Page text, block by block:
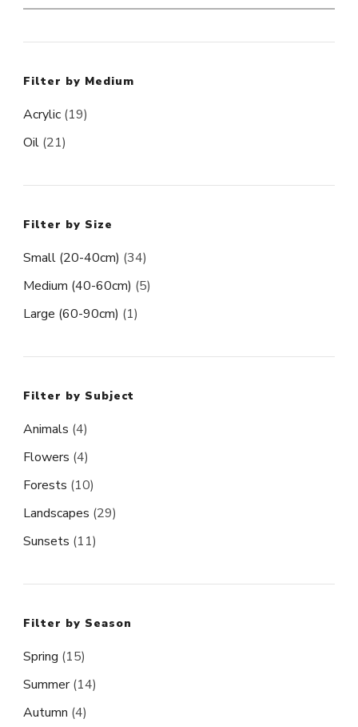
for:
Filter by Medium
Acrylic (19)
Oil (21)
Filter by Size
Small (20-40cm) (34)
Medium (40-60cm) (5)
Large (60-90cm) (1)
Filter by Subject
Animals (4)
Flowers (4)
Forests (10)
Landscapes (29)
Sunsets (11)
Filter by Season
Spring (15)
Summer (14)
Autumn (4)